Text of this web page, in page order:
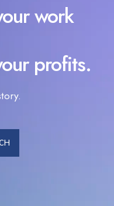
work
profits.